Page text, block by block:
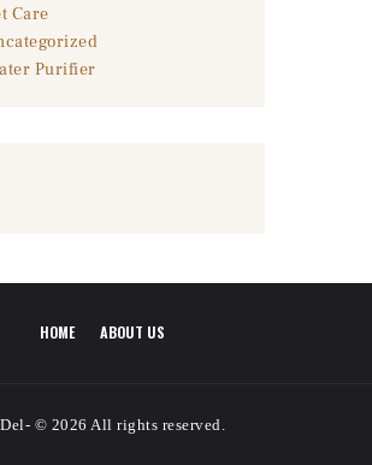
Care
Purifier
HOME ABOUT US
© 2026 All rights reserved.